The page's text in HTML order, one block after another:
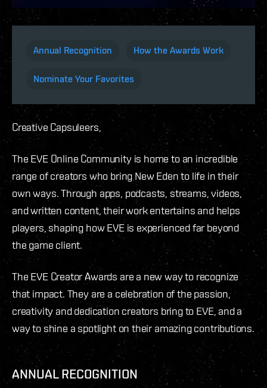
Annual Recognition How the Awards Work
Nominate Your Favorites
Creative Capsuleers,
The EVE Online Community is home to an incredible
range of creators who bring New Eden to life in their
own ways. Through apps, podcasts, streams, videos,
and written content, their work entertains and helps
players, shaping how EVE is experienced far beyond
the game client.
The EVE Creator Awards are a new way to recognize
that impact. They are a celebration of the passion,
creativity and dedication creators bring to EVE, and a
way to shine a spotlight on their amazing contributions.
ANNUAL RECOGNITION